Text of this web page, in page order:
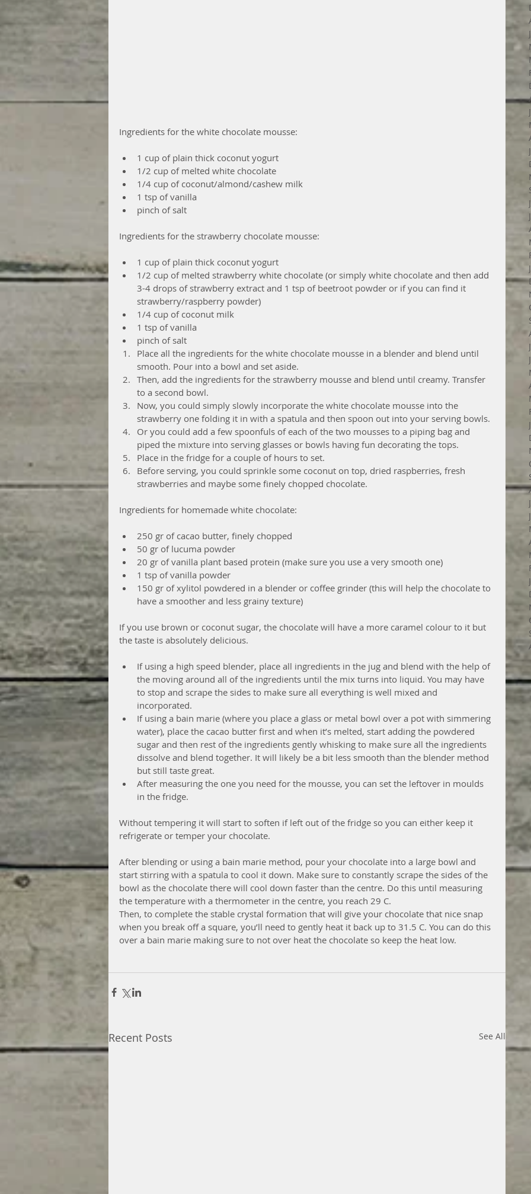
Ingredients for the white chocolate mousse:
1 cup of plain thick coconut yogurt
1/2 cup of melted white chocolate
1/4 cup of coconut/almond/cashew milk
1 tsp of vanilla
pinch of salt
Ingredients for the strawberry chocolate mousse:
1 cup of plain thick coconut yogurt
1/2 cup of melted strawberry white chocolate (or simply white chocolate and then add
3-4 drops of strawberry extract and 1 tsp of beetroot powder or if you can find it
strawberry/raspberry powder)
1/4 cup of coconut milk
1 tsp of vanilla
pinch of salt
Place all the ingredients for the white chocolate mousse in a blender and blend until
smooth. Pour into a bowl and set aside.
Then, add the ingredients for the strawberry mousse and blend until creamy. Transfer
to a second bowl.
Now, you could simply slowly incorporate the white chocolate mousse into the
strawberry one folding it in with a spatula and then spoon out into your serving bowls.
Or you could add a few spoonfuls of each of the two mousses to a piping bag and
piped the mixture into serving glasses or bowls having fun decorating the tops.
Place in the fridge for a couple of hours to set.
Before serving, you could sprinkle some coconut on top, dried raspberries, fresh
strawberries and maybe some finely chopped chocolate.
Ingredients for homemade white chocolate:
250 gr of cacao butter, finely chopped
50 gr of lucuma powder
20 gr of vanilla plant based protein (make sure you use a very smooth one)
1 tsp of vanilla powder
150 gr of xylitol powdered in a blender or coffee grinder (this will help the chocolate to
have a smoother and less grainy texture)
If you use brown or coconut sugar, the chocolate will have a more caramel colour to it but
the taste is absolutely delicious.
If using a high speed blender, place all ingredients in the jug and blend with the help of
the moving around all of the ingredients until the mix turns into liquid. You may have
to stop and scrape the sides to make sure all everything is well mixed and
incorporated.
If using a bain marie (where you place a glass or metal bowl over a pot with simmering
water), place the cacao butter first and when it’s melted, start adding the powdered
sugar and then rest of the ingredients gently whisking to make sure all the ingredients
dissolve and blend together. It will likely be a bit less smooth than the blender method
but still taste great.
After measuring the one you need for the mousse, you can set the leftover in moulds
in the fridge.
Without tempering it will start to soften if left out of the fridge so you can either keep it
refrigerate or temper your chocolate.
After blending or using a bain marie method, pour your chocolate into a large bowl and
start stirring with a spatula to cool it down. Make sure to constantly scrape the sides of the
bowl as the chocolate there will cool down faster than the centre. Do this until measuring
the temperature with a thermometer in the centre, you reach 29 C.
Then, to complete the stable crystal formation that will give your chocolate that nice snap
when you break off a square, you’ll need to gently heat it back up to 31.5 C. You can do this
over a bain marie making sure to not over heat the chocolate so keep the heat low.
Recent Posts See All